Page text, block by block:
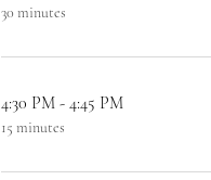
30 minutes
4:30 PM - 4:45 PM
15 minutes